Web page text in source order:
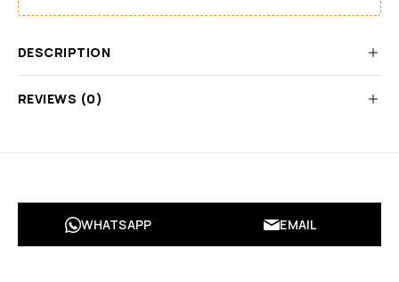
DESCRIPTION
REVIEWS (0)
WHATSAPP EMAIL